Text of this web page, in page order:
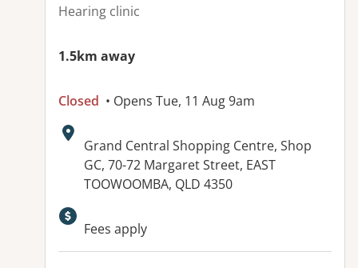
Hearing clinic
1.5km away
Closed • Opens Tue, 11 Aug 9am
Address:
Grand Central Shopping Centre, Shop
GC, 70-72 Margaret Street, EAST
TOOWOOMBA, QLD 4350
Fees apply